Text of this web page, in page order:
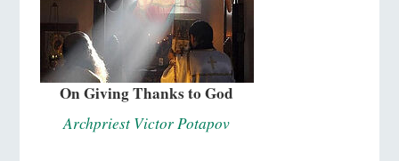
On Giving Thanks to God
Archpriest Victor Potapov